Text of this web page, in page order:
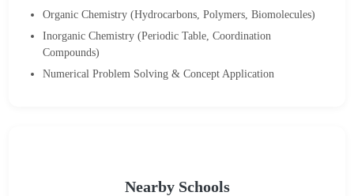
Organic Chemistry (Hydrocarbons, Polymers, Biomolecules)
Inorganic Chemistry (Periodic Table, Coordination
Compounds)
Numerical Problem Solving & Concept Application
Nearby Schools